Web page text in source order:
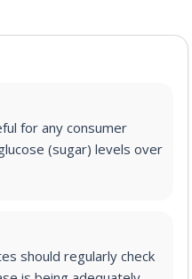
for any consumer
(sugar) levels over
should regularly check